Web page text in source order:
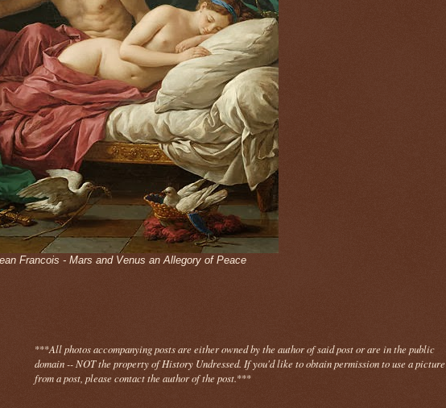
Francois - Mars and Venus an Allegory of Peace
***All photosaccompanyingposts are either owned by the author of said post or are in the public
domain -- NOT the property of History Undressed. If you'd like to obtain permission to use a picture
from a post, please contact the author of the post.***